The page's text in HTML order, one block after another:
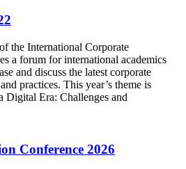
the International Corporate
a forum for international academics
and discuss the latest corporate
practices. This year’s theme is
Digital Era: Challenges and
Conference 2026